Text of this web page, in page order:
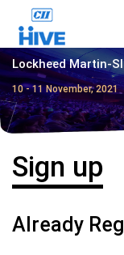
Lockheed Martin-
10 - 11 November, 2021
Sign up
Already